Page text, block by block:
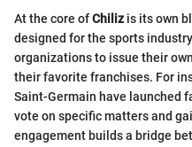
At the core ofChilizis its own
designed for the sports
organizations to issue their
their favorite franchises. For
Saint-Germain have launched
vote on specific matters and
engagement builds a bridge